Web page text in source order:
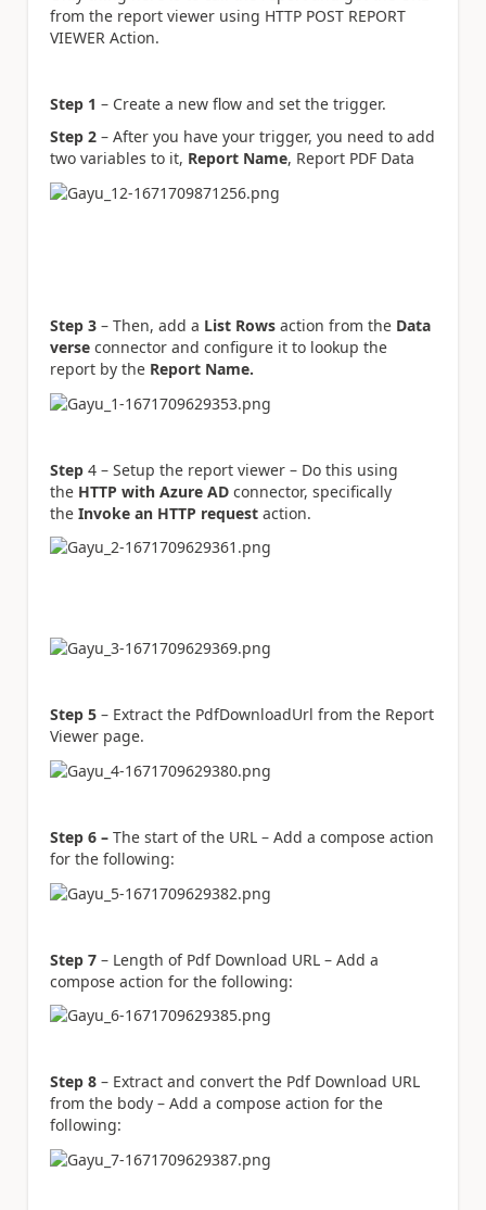
from the report viewer using HTTP POST REPORT
VIEWER Action.
Step 1 – Create a new flow and set the trigger.
Step 2 – After you have your trigger, you need to add
two variables to it, Report Name, Report PDF Data
Step 3 – Then, add a List Rows action from the Data
verse connector and configure it to lookup the
report by the Report Name.
Step 4 – Setup the report viewer – Do this using
the HTTP with Azure AD connector, specifically
the Invoke an HTTP request action.
Step 5 – Extract the PdfDownloadUrl from the Report
Viewer page.
Step 6 – The start of the URL – Add a compose action
for the following:
Step 7 – Length of Pdf Download URL – Add a
compose action for the following:
Step 8 – Extract and convert the Pdf Download URL
from the body – Add a compose action for the
following: